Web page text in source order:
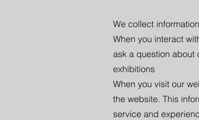
We collect
When you interact
ask a question about
exhibitions
When you visit our
the website. This
service and